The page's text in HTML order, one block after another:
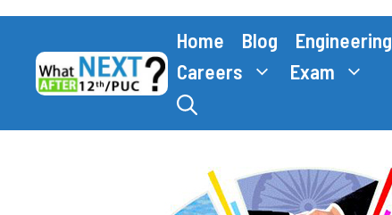
content
Home Blog Engineering
Careers
Exam